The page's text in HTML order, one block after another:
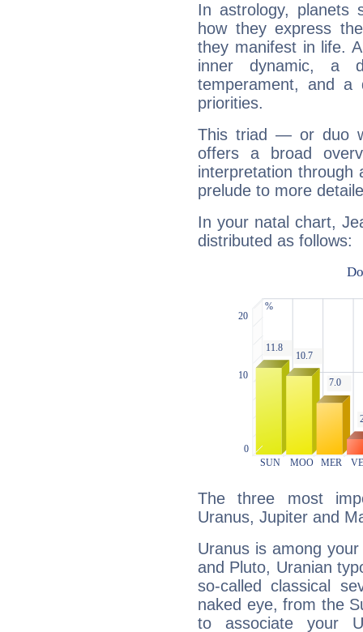
In astrology, planets
how they express
they manifest in life.
inner dynamic, a
temperament, and a
priorities.
This triad — or duo
offers a broad
interpretation through
prelude to more
In your natal chart,
distributed as follows:
The three most
Uranus, Jupiter and
Uranus is among
and Pluto, Uranian
so-called classical
naked eye, from the
to associate your